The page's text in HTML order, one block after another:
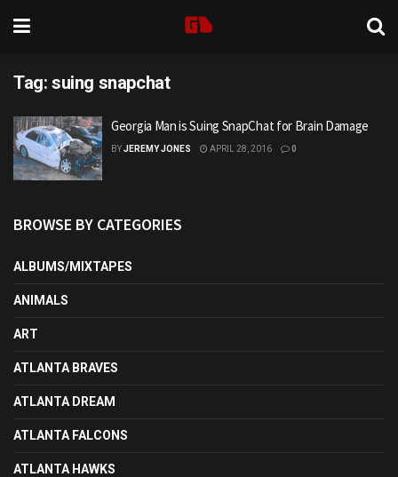
Tag: suing snapchat
Georgia Man is Suing SnapChat for Brain Damage
BYJEREMY JONES APRIL 28, 2016 0
BROWSE BY CATEGORIES
ALBUMS/MIXTAPES
ANIMALS
ART
ATLANTA BRAVES
ATLANTA DREAM
ATLANTA FALCONS
ATLANTA HAWKS